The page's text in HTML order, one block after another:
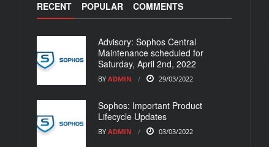
RECENT POPULAR COMMENTS
Advisory: Sophos Central
Maintenance scheduled for
Saturday, April 2nd, 2022
BY ADMIN 29/03/2022
Sophos: Important Product
Lifecycle Updates
BY ADMIN 03/03/2022